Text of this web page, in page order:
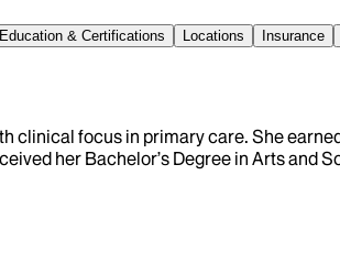
Education & Certifications Locations Insurance
clinical focus in primary care. She
her Bachelor’s Degree in Arts